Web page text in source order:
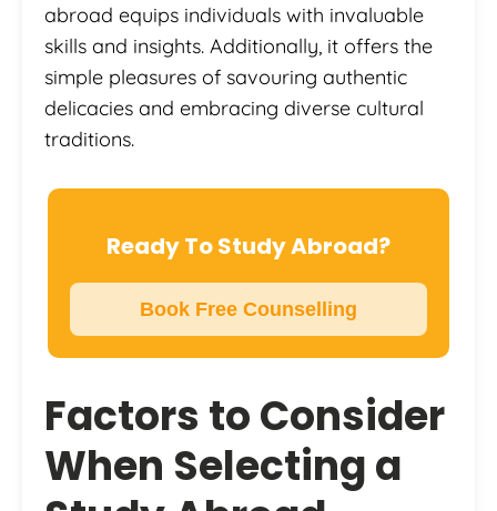
abroad equips individuals with invaluable
skills and insights. Additionally, it offers the
simple pleasures of savouring authentic
delicacies and embracing diverse cultural
traditions.
Ready To Study Abroad?
Book Free Counselling
Factors to Consider
When Selecting a